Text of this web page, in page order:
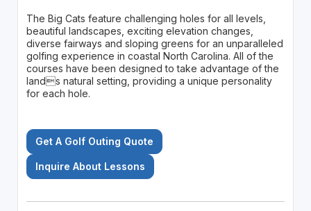
The Big Cats feature challenging holes for all levels,
beautiful landscapes, exciting elevation changes,
diverse fairways and sloping greens for an unparalleled
golfing experience in coastal North Carolina. All of the
courses have been designed to take advantage of the
lands natural setting, providing a unique personality
for each hole.
Get A Golf Outing Quote
Inquire About Lessons